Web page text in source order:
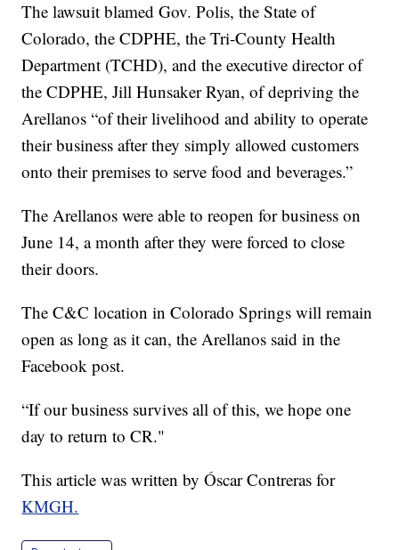
The lawsuit blamed Gov. Polis, the State of
Colorado, the CDPHE, the Tri-County Health
Department (TCHD), and the executive director of
the CDPHE, Jill Hunsaker Ryan, of depriving the
Arellanos “of their livelihood and ability to operate
their business after they simply allowed customers
onto their premises to serve food and beverages.”
The Arellanos were able to reopen for business on
June 14, a month after they were forced to close
their doors.
The C&C location in Colorado Springs will remain
open as long as it can, the Arellanos said in the
Facebook post.
“If our business survives all of this, we hope one
day to return to CR."
This article was written by Óscar Contreras for
KMGH.